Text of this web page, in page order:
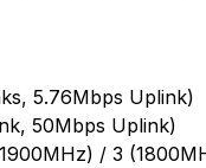
5.76Mbps Uplink)
50Mbps Uplink)
/ 3